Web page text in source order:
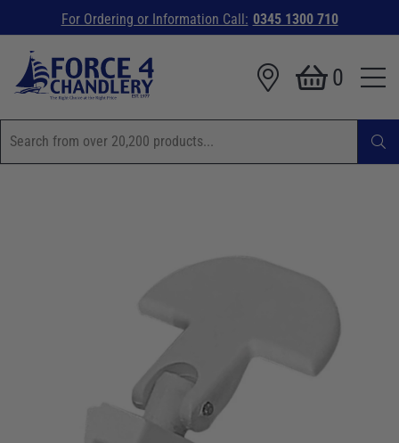
For Ordering or Information Call: 0345 1300 710
0